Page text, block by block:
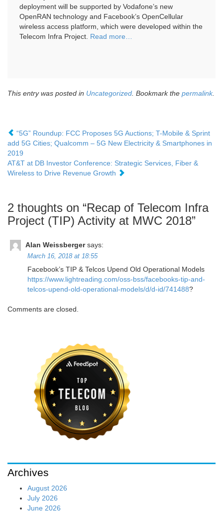
deployment will be supported by Vodafone’s new
OpenRAN technology and Facebook’s OpenCellular
wireless access platform, which were developed within the
Telecom Infra Project. Read more…
This entry was posted in Uncategorized. Bookmark the permalink.
“5G” Roundup: FCC Proposes 5G Auctions; T-Mobile & Sprint
add 5G Cities; Qualcomm – 5G New Electricity & Smartphones in
2019
AT&T at DB Investor Conference: Strategic Services, Fiber &
Wireless to Drive Revenue Growth
2 thoughts on “Recap of Telecom Infra
Project (TIP) Activity at MWC 2018”
Alan Weissberger says:
March 16, 2018 at 18:55
Facebook’s TIP & Telcos Upend Old Operational Models
https://www.lightreading.com/oss-bss/facebooks-tip-and-
telcos-upend-old-operational-models/d/d-id/741488?
Comments are closed.
Archives
August 2026
July 2026
June 2026